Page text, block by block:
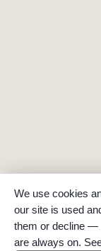
We use cookies
our site is used
them or decline —
are always on.